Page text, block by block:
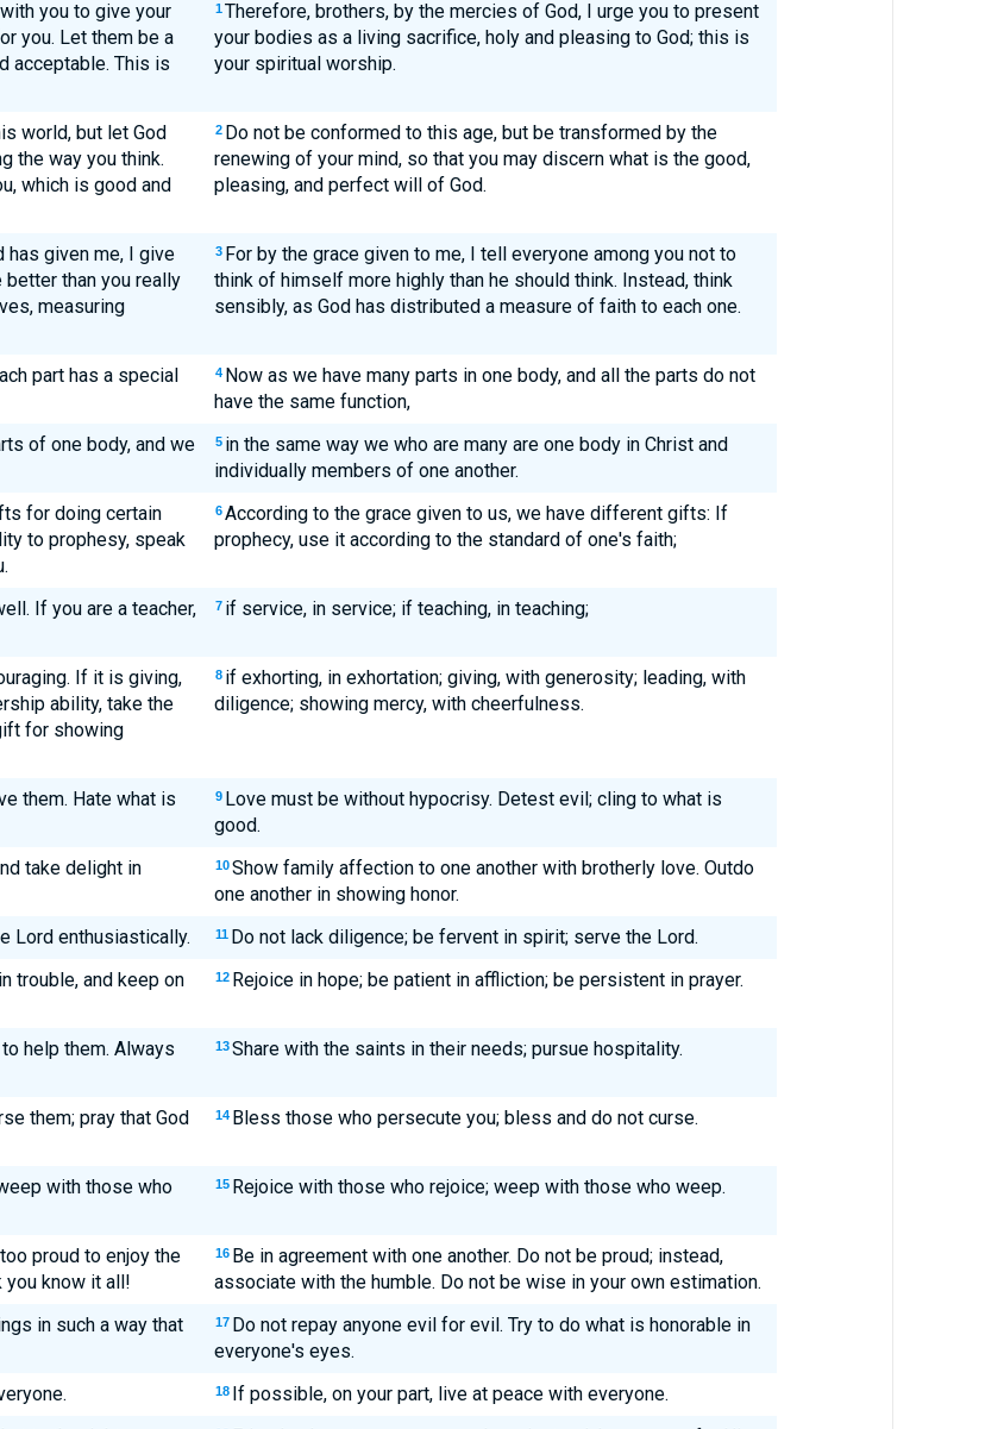
you to give your
you. Let them be a
acceptable. This is
1 Therefore, brothers, by the mercies of God, I urge you to present
your bodies as a living sacrifice, holy and pleasing to God; this is
your spiritual worship.
world, but let God
the way you think.
which is good and
2 Do not be conformed to this age, but be transformed by the
renewing of your mind, so that you may discern what is the good,
pleasing, and perfect will of God.
has given me, I give
better than you really
measuring
3 For by the grace given to me, I tell everyone among you not to
think of himself more highly than he should think. Instead, think
sensibly, as God has distributed a measure of faith to each one.
part has a special
4 Now as we have many parts in one body, and all the parts do not
have the same function,
of one body, and we
5 in the same way we who are many are one body in Christ and
individually members of one another.
for doing certain
to prophesy, speak
6 According to the grace given to us, we have different gifts: If
prophecy, use it according to the standard of one's faith;
If you are a teacher,
7 if service, in service; if teaching, in teaching;
If it is giving,
ability, take the
for showing
8 if exhorting, in exhortation; giving, with generosity; leading, with
diligence; showing mercy, with cheerfulness.
them. Hate what is
9 Love must be without hypocrisy. Detest evil; cling to what is
good.
take delight in
10 Show family affection to one another with brotherly love. Outdo
one another in showing honor.
Lord enthusiastically. 11 Do not lack diligence; be fervent in spirit; serve the Lord.
trouble, and keep on
12 Rejoice in hope; be patient in affliction; be persistent in prayer.
help them. Always
13 Share with the saints in their needs; pursue hospitality.
them; pray that God
14 Bless those who persecute you; bless and do not curse.
with those who
15 Rejoice with those who rejoice; weep with those who weep.
proud to enjoy the
you know it all!
16 Be in agreement with one another. Do not be proud; instead,
associate with the humble. Do not be wise in your own estimation.
in such a way that
17 Do not repay anyone evil for evil. Try to do what is honorable in
everyone's eyes.
18 If possible, on your part, live at peace with everyone.